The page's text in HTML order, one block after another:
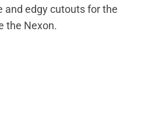
and edgy cutouts for the
the Nexon.